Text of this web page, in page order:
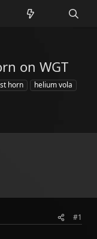
on WGT
horn
helium vola
#1